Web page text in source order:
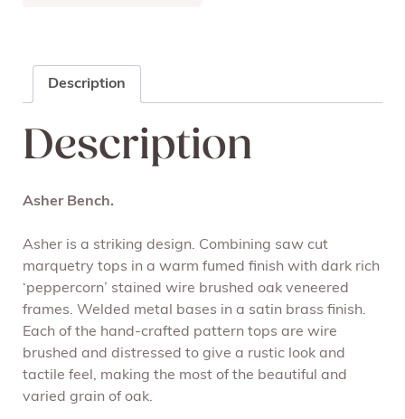
Description
Description
Asher Bench.
Asher is a striking design. Combining saw cut
marquetry tops in a warm fumed finish with dark rich
‘peppercorn’ stained wire brushed oak veneered
frames. Welded metal bases in a satin brass finish.
Each of the hand-crafted pattern tops are wire
brushed and distressed to give a rustic look and
tactile feel, making the most of the beautiful and
varied grain of oak.